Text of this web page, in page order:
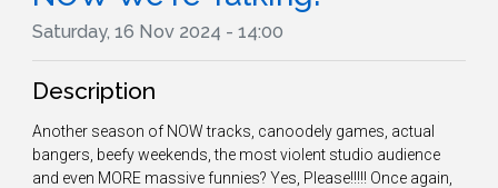
Saturday, 16 Nov 2024 - 14:00
Description
Another season of NOW tracks, canoodely games, actual
bangers, beefy weekends, the most violent studio audience
and even MORE massive funnies? Yes, Please!!!!! Once again,